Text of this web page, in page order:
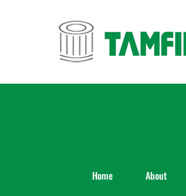
Home About